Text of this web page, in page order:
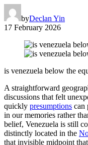
byDeclan Yin
17 February 2026
is venezuela below the
A straightforward
discussions that felt
quickly presumptions can
in our memories rather
belief, Venezuela is still
distinctly located in the
that invisible midpoint